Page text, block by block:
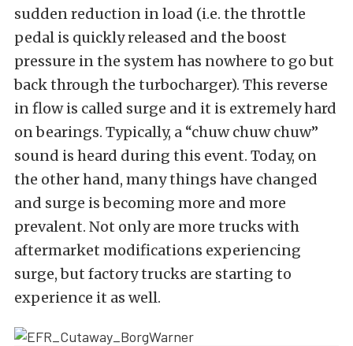
sudden reduction in load (i.e. the throttle
pedal is quickly released and the boost
pressure in the system has nowhere to go but
back through the turbocharger). This reverse
in flow is called surge and it is extremely hard
on bearings. Typically, a “chuw chuw chuw”
sound is heard during this event. Today, on
the other hand, many things have changed
and surge is becoming more and more
prevalent. Not only are more trucks with
aftermarket modifications experiencing
surge, but factory trucks are starting to
experience it as well.